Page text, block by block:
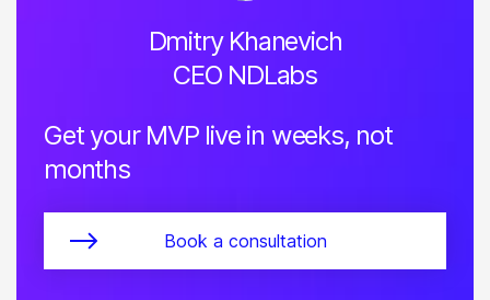
Dmitry Khanevich
CEO NDLabs
Get your MVP live in weeks, not
months
Book a consultation